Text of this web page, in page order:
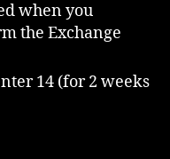
when you
the Exchange
14 (for 2 weeks